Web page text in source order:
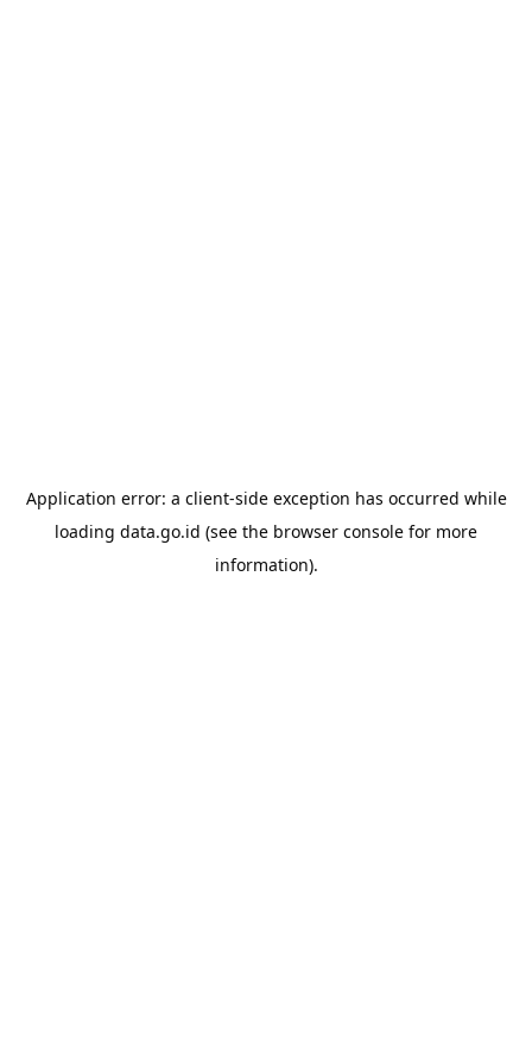
Application error: a client-side exception has occurred while
loading data.go.id (see the browser console for more
information).